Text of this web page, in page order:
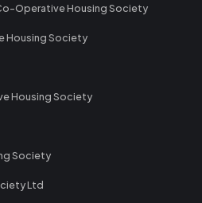
Operative Housing Society
Housing Society
Housing Society
Society
Ltd